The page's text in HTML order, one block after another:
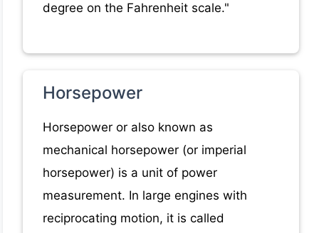
degree on the Fahrenheit scale."
Horsepower
Horsepower or also known as
mechanical horsepower (or imperial
horsepower) is a unit of power
measurement. In large engines with
reciprocating motion, it is called